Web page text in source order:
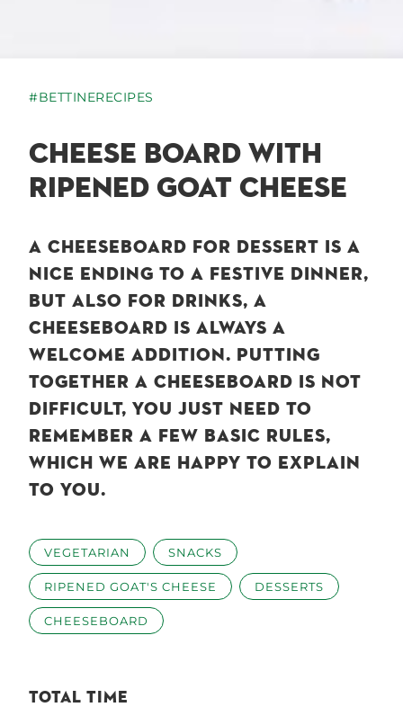
#BETTINERECIPES
CHEESE BOARD WITH
RIPENED GOAT CHEESE
A CHEESEBOARD FOR DESSERT IS A
NICE ENDING TO A FESTIVE DINNER,
BUT ALSO FOR DRINKS, A
CHEESEBOARD IS ALWAYS A
WELCOME ADDITION. PUTTING
TOGETHER A CHEESEBOARD IS NOT
DIFFICULT, YOU JUST NEED TO
REMEMBER A FEW BASIC RULES,
WHICH WE ARE HAPPY TO EXPLAIN
TO YOU.
VEGETARIAN SNACKS
RIPENED GOAT'S CHEESE DESSERTS
CHEESEBOARD
TOTAL TIME